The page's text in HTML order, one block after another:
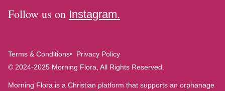
Follow us on Instagram.
Terms & Conditions
Privacy Policy
© 2024-2025 Morning Flora, All Rights Reserved.
Morning Flora is a Christian platform that supports an orphanage